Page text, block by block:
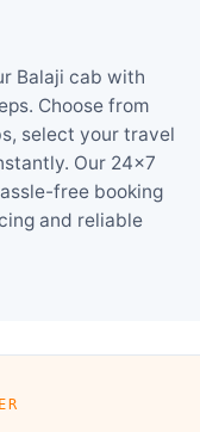
Balaji cab with
Choose from
select your travel
Our 24×7
free booking
and reliable